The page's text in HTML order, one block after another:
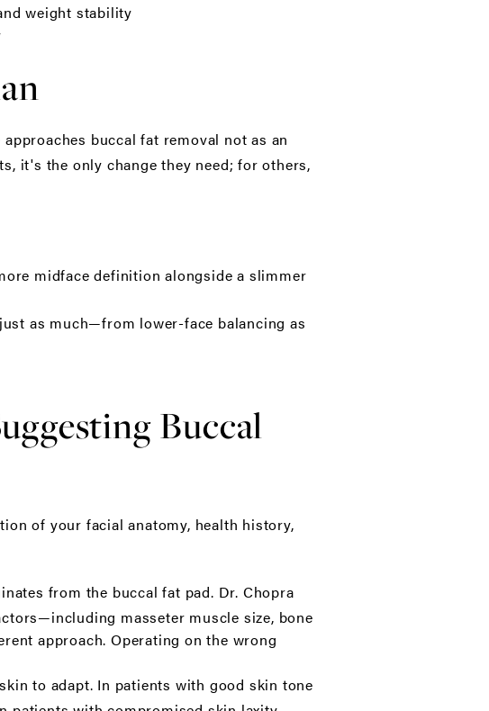
weight stability
buccal fat removal not as an
it's the only change they need; for others,
midface definition alongside a slimmer
as much—from lower-face balancing as
Buccal
of your facial anatomy, health history,
from the buccal fat pad. Dr. Chopra
masseter muscle size, bone
approach. Operating on the wrong
to adapt. In patients with good skin tone